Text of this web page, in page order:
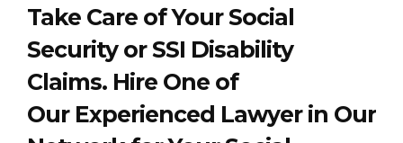
Take Care of Your Social
Security or SSI Disability
Claims. Hire One of
Our Experienced Lawyer in Our